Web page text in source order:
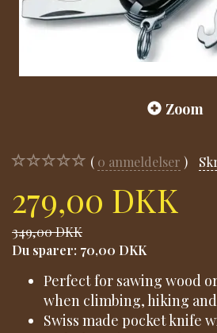
Zoom
0 anmeldelser
279,00 DKK
349,00 DKK
Du sparer: 70,00 DKK
Perfect for sawing wood
when climbing, hiking
Swiss made pocket knife